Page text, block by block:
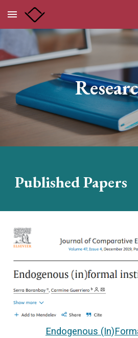
Skip to main content
Published Papers
Endogenous